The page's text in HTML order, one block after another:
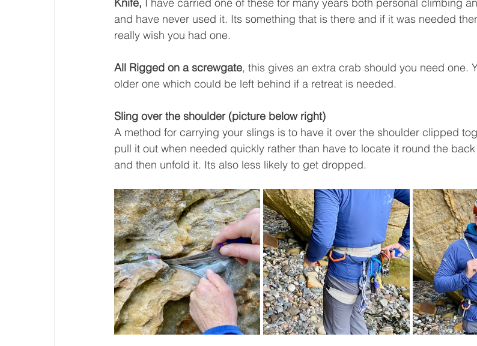
Knife, I have carried one of these for many years both personal climbing
and have never used it. Its something that is there and if it was needed
really wish you had one.
All Rigged on a screwgate, this gives an extra crab should you need one.
older one which could be left behind if a retreat is needed.
Sling over the shoulder (picture below right)
A method for carrying your slings is to have it over the shoulder clipped
pull it out when needed quickly rather than have to locate it round the
and then unfold it. Its also less likely to get dropped.